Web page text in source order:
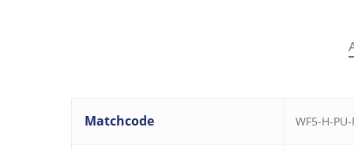
Matchcode WF5-H-